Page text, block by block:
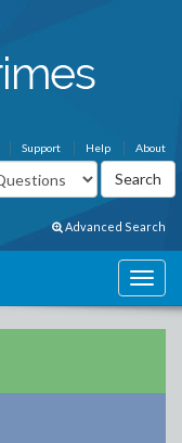
About
Help
Support
Advanced Search